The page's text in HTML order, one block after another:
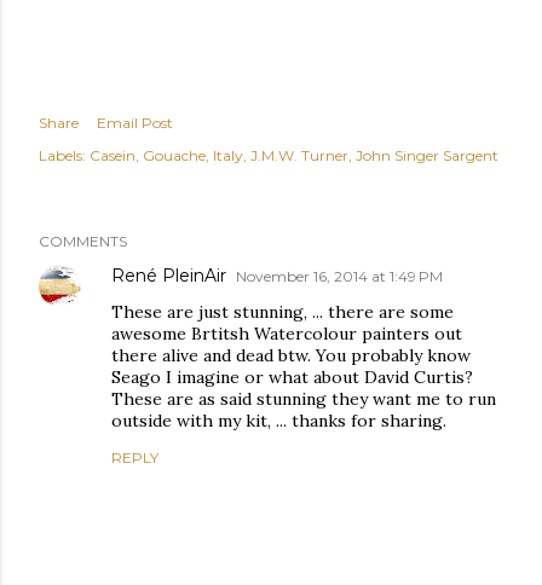
Share
Email Post
Labels: Casein Gouache Italy J.M.W. Turner John Singer Sargent
COMMENTS
René PleinAir November 16, 2014 at 1:49 PM
These are just stunning, ... there are some
awesome Brtitsh Watercolour painters out
there alive and dead btw. You probably know
Seago I imagine or what about David Curtis?
These are as said stunning they want me to run
outside with my kit, ... thanks for sharing.
REPLY